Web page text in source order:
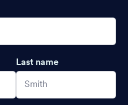
Last name